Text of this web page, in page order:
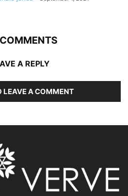
A REPLY
LEAVE A COMMENT